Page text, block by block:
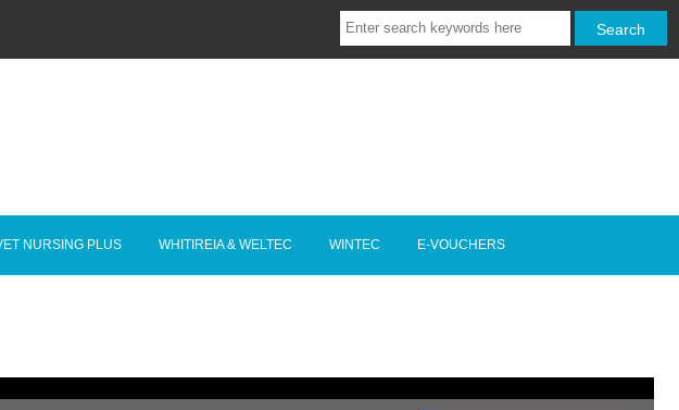
NURSING PLUS WHITIREIA & WELTEC WINTEC E-VOUCHERS